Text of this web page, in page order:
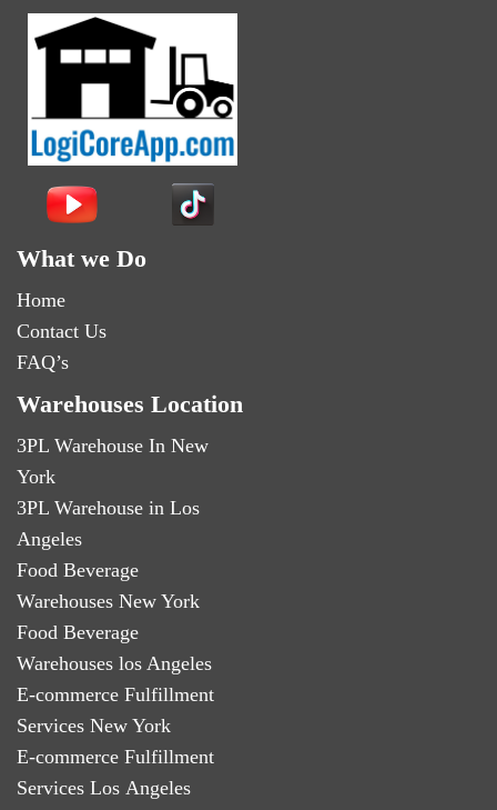
What we Do
Home
Contact Us
FAQ’s
Warehouses Location
3PL Warehouse In New
York
3PL Warehouse in Los
Angeles
Food Beverage
Warehouses New York
Food Beverage
Warehouses los Angeles
E-commerce Fulfillment
Services New York
E-commerce Fulfillment
Services Los Angeles